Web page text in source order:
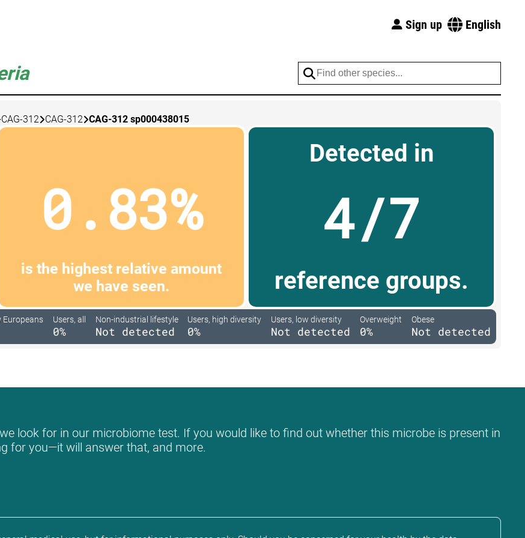
Sign up English
CAG-312 CAG-312 CAG-312 sp000438015
0.83%
is the highest relative amount
we have seen.
Detected in
4/7
reference groups.
Europeans Users, all
0%
Non-industrial lifestyle
Not detected
Users, high diversity
0%
Users, low diversity
Not detected
Overweight
0%
Obese
Not detected
look for in our microbiome test. If you would like to find out whether this microbe is present in
for you—it will answer that, and more.